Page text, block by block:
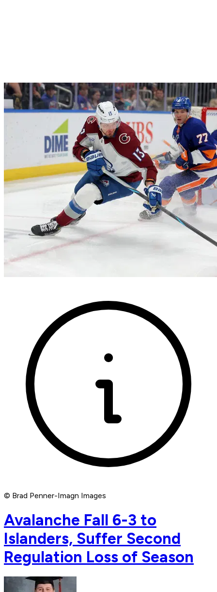
© Brad Penner-Imagn Images
Avalanche Fall 6-3 to
Islanders, Suffer Second
Regulation Loss of Season